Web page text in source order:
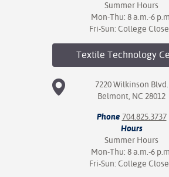
Summer Hours
Mon-Thu: 8 a.m.-6 p.m.
Fri-Sun: College
Textile Technology
7220 Wilkinson Blvd.
Belmont, NC 28012
Phone 704.825.3737
Hours
Summer Hours
Mon-Thu: 8 a.m.-6 p.m.
Fri-Sun: College